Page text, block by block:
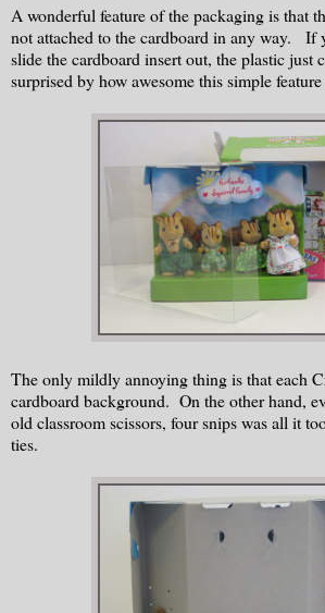
A wonderful feature of the packaging is that
not attached to the cardboard in any way. If
slide the cardboard insert out, the plastic just
surprised by how awesome this simple feature
The only mildly annoying thing is that each
cardboard background. On the other hand,
old classroom scissors, four snips was all it
ties.